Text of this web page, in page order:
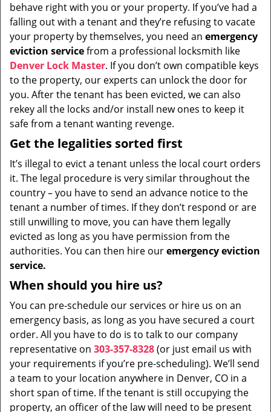
behave right with you or your property. If you’ve had a
falling out with a tenant and they’re refusing to vacate
your property by themselves, you need an emergency
eviction servicefrom a professional locksmith like
Denver Lock Master. If you don’t own compatible keys
to the property, our experts can unlock the door for
you. After the tenant has been evicted, we can also
rekey all the locks and/or install new ones to keep it
safe from a tenant wanting revenge.
Get the legalities sorted first
It’s illegal to evict a tenant unless the local court orders
it. The legal procedure is very similar throughout the
country – you have to send an advance notice to the
tenant a number of times. If they don’t respond or are
still unwilling to move, you can have them legally
evicted as long as you have permission from the
authorities. You can then hire ouremergency eviction
service.
When should you hire us?
You can pre-schedule our services or hire us on an
emergency basis, as long as you have secured a court
order. All you have to do is to talk to our company
representative on 303-357-8328(or just email us with
your requirements if you’re pre-scheduling). We’ll send
a team to your location anywhere in Denver, CO in a
short span of time. If the tenant is still occupying the
property, an officer of the law will need to be present